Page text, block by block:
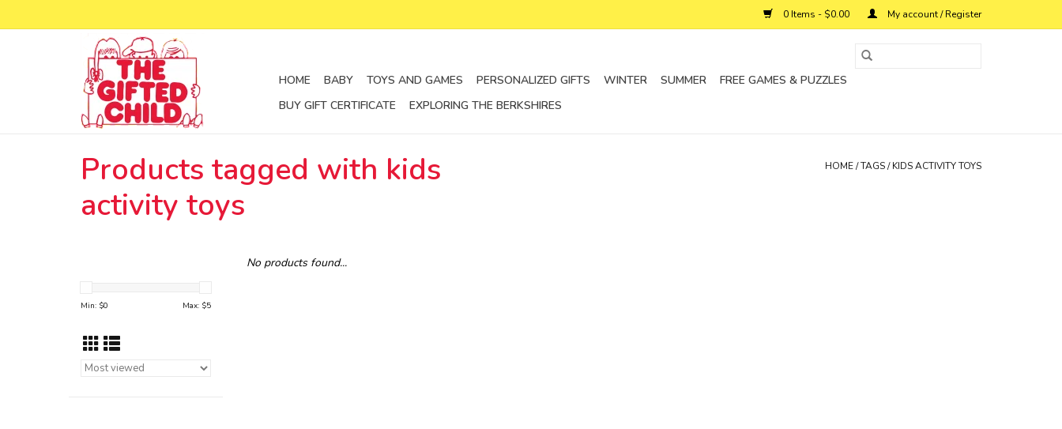
0 Items - $0.00 My account / Register
HOME BABY TOYS AND GAMES PERSONALIZED GIFTS WINTER SUMMER
FREE GAMES & PUZZLES
BUY GIFT CERTIFICATE
EXPLORING THE BERKSHIRES
Products tagged with kids
activity toys
HOME/TAGS/KIDS ACTIVITY TOYS
Min: $0 Max: $5
No products found...